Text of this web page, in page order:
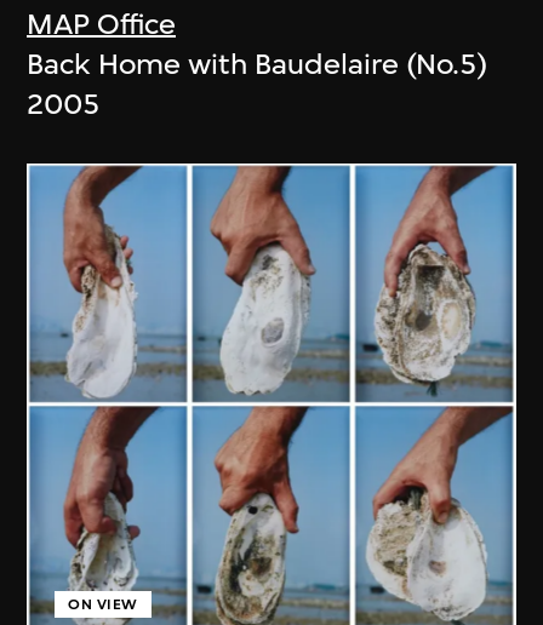
MAP Office
Back Home with Baudelaire (No.5)
2005
ON VIEW